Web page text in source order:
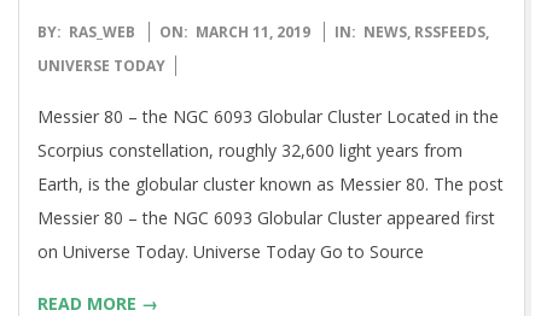
2019-
03-
BY: RAS_WEB ON: MARCH 11, 2019 IN: NEWS, RSSFEEDS,
UNIVERSE TODAY
Messier 80 – the NGC 6093 Globular Cluster Located in the
Scorpius constellation, roughly 32,600 light years from
Earth, is the globular cluster known as Messier 80. The post
Messier 80 – the NGC 6093 Globular Cluster appeared first
on Universe Today. Universe Today Go to Source
READ MORE →